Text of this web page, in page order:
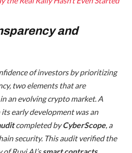
and
of investors by prioritizing
two elements that are
an evolving crypto market. A
early development was an
completed byCyberScope, a
security. This audit verified the